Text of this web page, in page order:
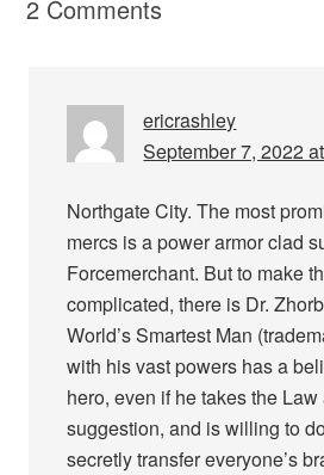
2 Comments
ericrashley
September 7, 2022
Northgate City. The most
mercs is a power armor clad
Forcemerchant. But to make
complicated, there is Dr.
World’s Smartest Man
with his vast powers has a
hero, even if he takes the
suggestion, and is willing to
secretly transfer everyone’s